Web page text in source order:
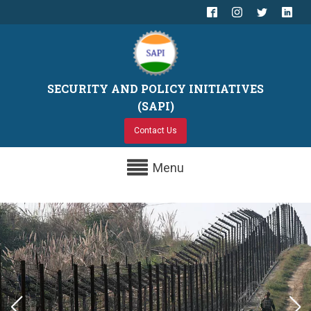
SECURITY AND POLICY INITIATIVES
(SAPI)
Contact Us
Menu